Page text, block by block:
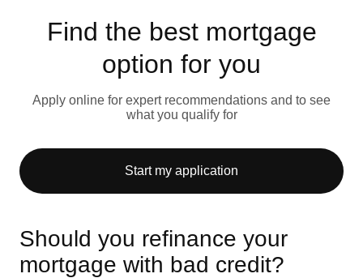
Find the best mortgage
option for you
Apply online for expert recommendations and to see
what you qualify for
Start my application
Should you refinance your
mortgage with bad credit?